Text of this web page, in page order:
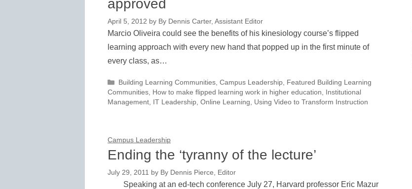
approved
April 5, 2012 by By Dennis Carter, Assistant Editor
Marcio Oliveira could see the benefits of his kinesiology course’s flipped
learning approach with every new hand that popped up in the first minute of
every class, as…
Categories
Building Learning Communities, Campus Leadership, Featured Building Learning
Communities, How to make flipped learning work in higher education,
Institutional
Management, IT Leadership, Online Learning, Using Video to Transform Instruction
Campus Leadership
Ending the ‘tyranny of the lecture’
July 29, 2011 by By Dennis Pierce, Editor
Speaking at an ed-tech conference July 27, Harvard professor Eric Mazur